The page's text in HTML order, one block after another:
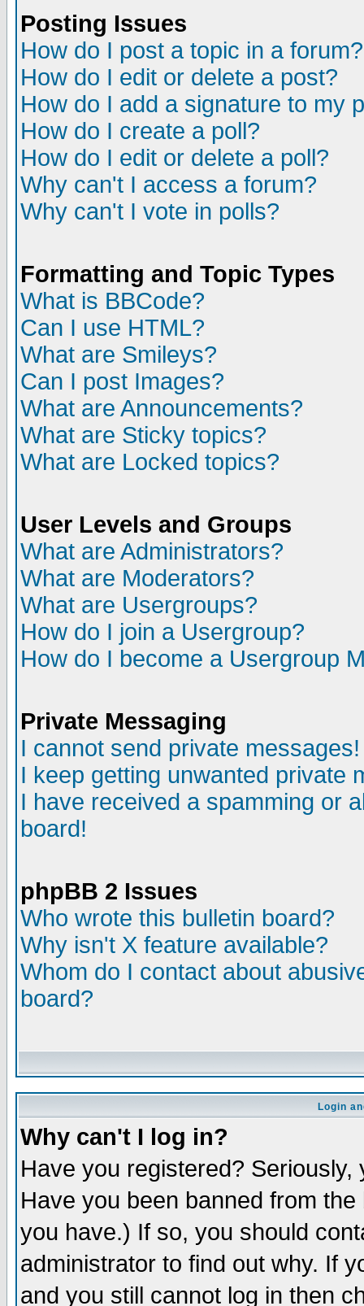
Posting Issues
How do I post a topic in a forum?
How do I edit or delete a post?
How do I add a signature to my
How do I create a poll?
How do I edit or delete a poll?
Why can't I access a forum?
Why can't I vote in polls?
Formatting and Topic Types
What is BBCode?
Can I use HTML?
What are Smileys?
Can I post Images?
What are Announcements?
What are Sticky topics?
What are Locked topics?
User Levels and Groups
What are Administrators?
What are Moderators?
What are Usergroups?
How do I join a Usergroup?
How do I become a Usergroup
Private Messaging
I cannot send private messages!
I keep getting unwanted private
I have received a spamming or
board!
phpBB 2 Issues
Who wrote this bulletin board?
Why isn't X feature available?
Whom do I contact about
board?
Login
Why can't I log in?
Have you registered?
Have you been banned from
you have.) If so, you should
administrator to find out why. If
and you still cannot log in then